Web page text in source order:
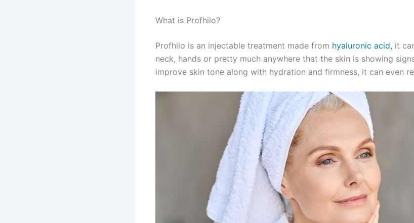
What is Profhilo?
Profhilo is an injectable treatment made from hyaluronic acid, it
neck, hands or pretty much anywhere that the skin is showing
improve skin tone along with hydration and firmness, it can even